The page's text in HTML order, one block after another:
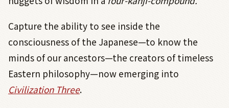
Capture the ability to see inside the
consciousness of the Japanese—to know the
minds of our ancestors—the creators of timeless
Eastern philosophy—now emerging into
Civilization Three.